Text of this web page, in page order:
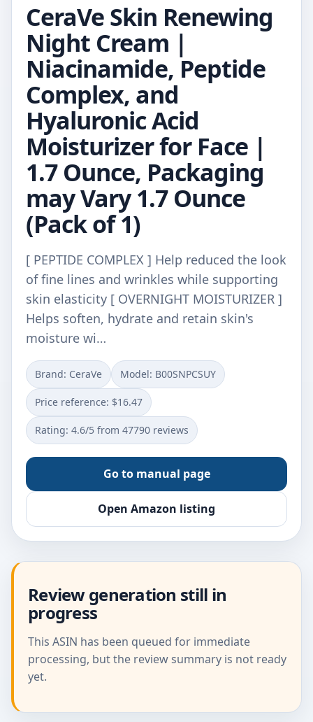
CeraVe Skin Renewing
Night Cream |
Niacinamide, Peptide
Complex, and
Hyaluronic Acid
Moisturizer for Face |
1.7 Ounce, Packaging
may Vary 1.7 Ounce
(Pack of 1)
[ PEPTIDE COMPLEX ] Help reduced the look
of fine lines and wrinkles while supporting
skin elasticity [ OVERNIGHT MOISTURIZER ]
Helps soften, hydrate and retain skin's
moisture wi…
Brand: CeraVe Model: B00SNPCSUY
Price reference: $16.47
Rating: 4.6/5 from 47790 reviews
Go to manual page
Open Amazon listing
Review generation still in
progress
This ASIN has been queued for immediate
processing, but the review summary is not ready
yet.